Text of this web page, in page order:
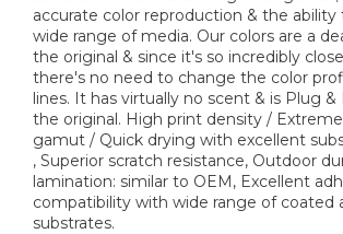
accurate color reproduction & the ability
wide range of media. Our colors are a
the original & since it's so incredibly
there's no need to change the color
lines. It has virtually no scent & is Plug &
the original. High print density /
gamut / Quick drying with excellent
, Superior scratch resistance, Outdoor
lamination: similar to OEM, Excellent
compatibility with wide range of coated
substrates.